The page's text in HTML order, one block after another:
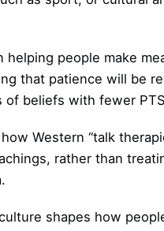
helping people make
that patience will be
beliefs with fewer
Western “talk
rather than
shapes how